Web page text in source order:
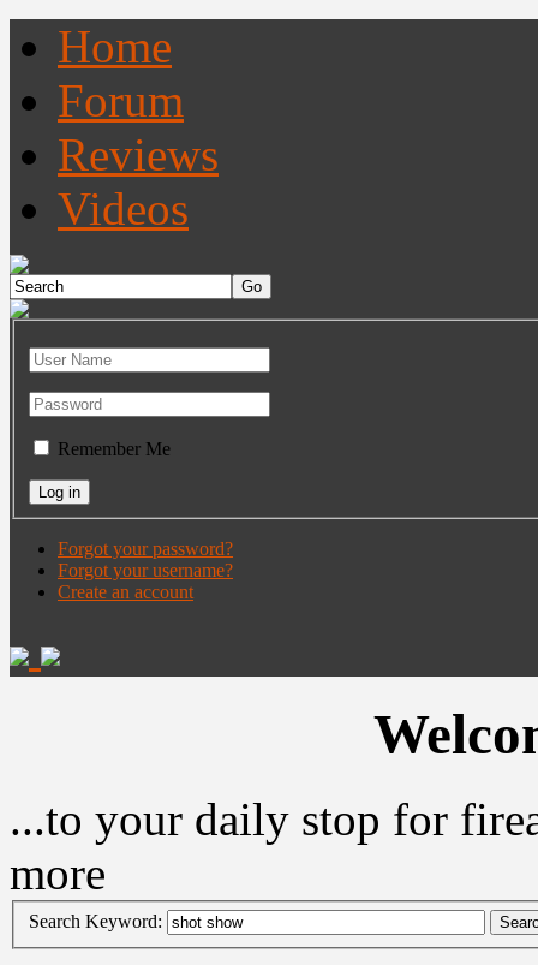
Home
Forum
Reviews
Videos
Remember Me
Forgot your password?
Forgot your username?
Create an account
...to your daily stop for
more
Search Keyword: